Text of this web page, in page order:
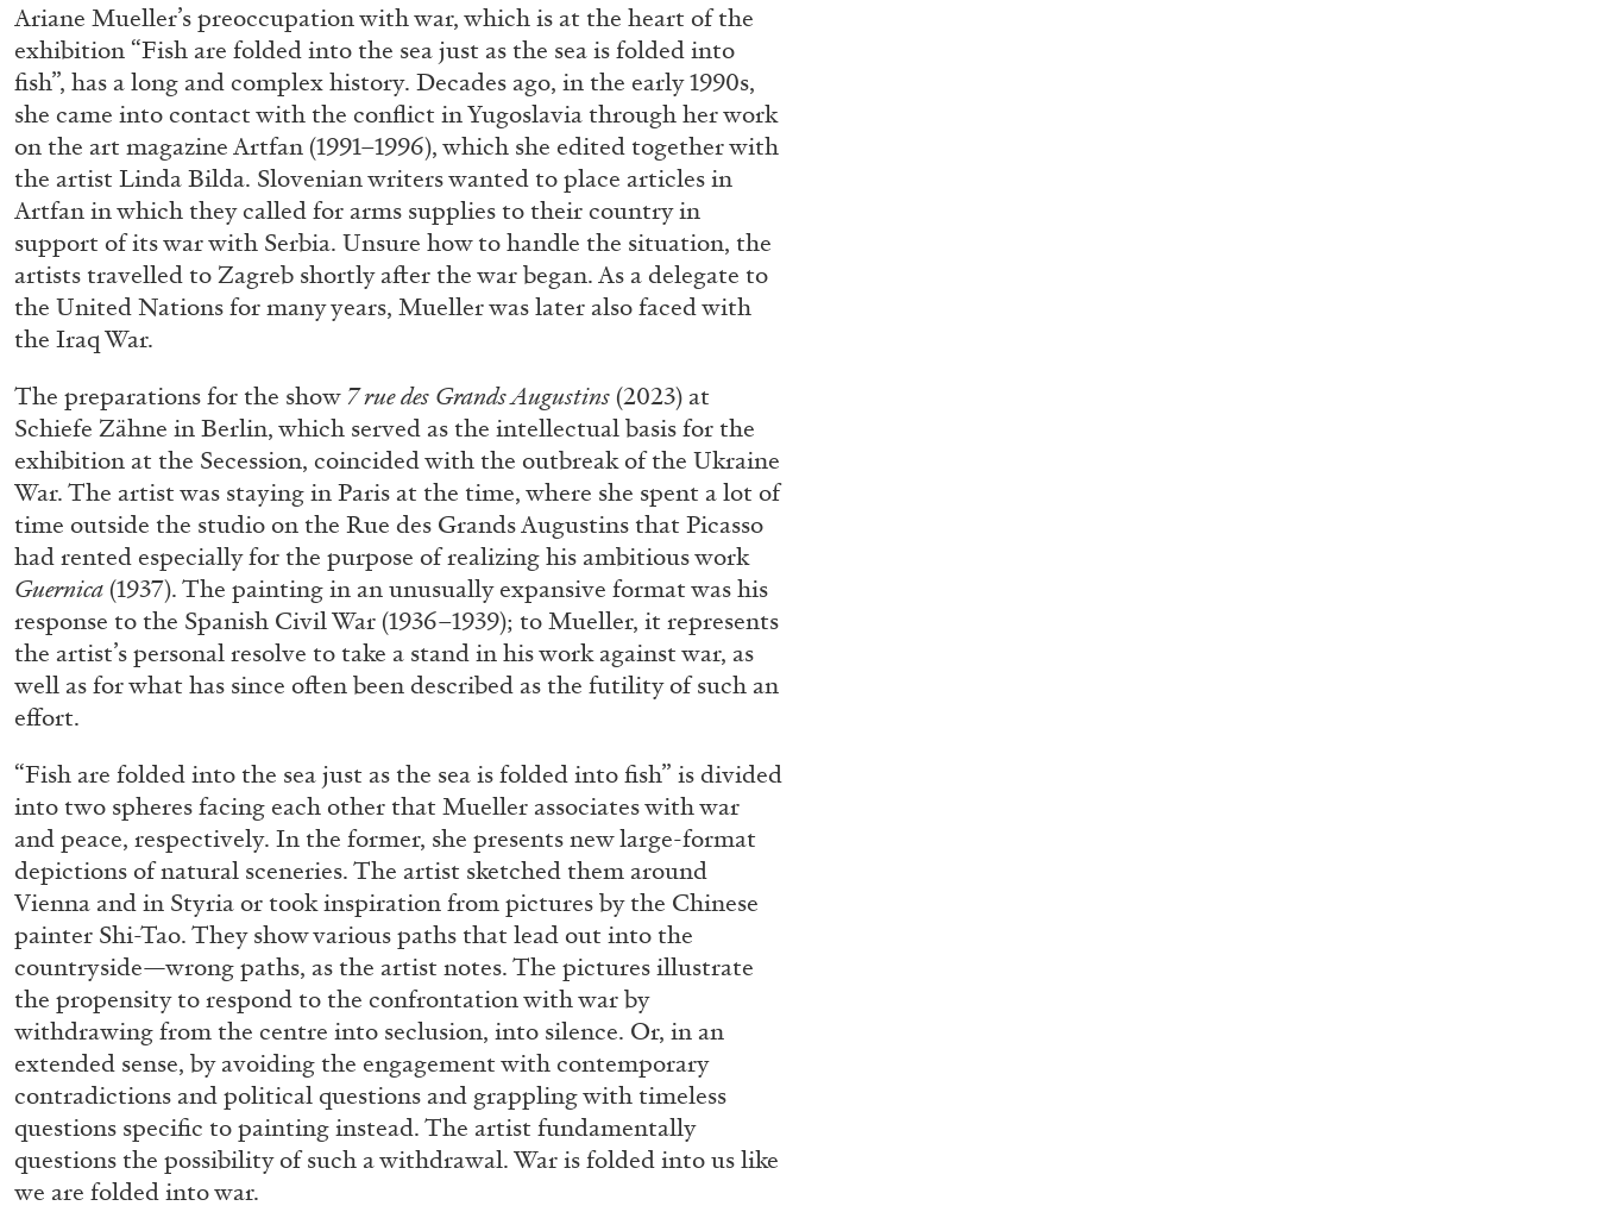
FRANCO VACCARI GIULIA ZOMPA
“Feedback. The Environments of Franco Vaccari”
at Museion, Bolzano
by Giulia Zompa
04.08.2026 READING TIME
Ariane Mueller’s preoccupation with war, which is at the heart of the
exhibition “Fish are folded into the sea just as the sea is folded into
fish”, has a long and complex history. Decades ago, in the early 1990s,
she came into contact with the conflict in Yugoslavia through her work
on the art magazine Artfan (1991–1996), which she edited together with
the artist Linda Bilda. Slovenian writers wanted to place articles in
Artfan in which they called for arms supplies to their country in
support of its war with Serbia. Unsure how to handle the situation, the
artists travelled to Zagreb shortly after the war began. As a delegate to
the United Nations for many years, Mueller was later also faced with
the Iraq War.
The preparations for the show7 rue des Grands Augustins (2023) at
Schiefe Zähne in Berlin, which served as the intellectual basis for the
exhibition at the Secession, coincided with the outbreak of the Ukraine
War. The artist was staying in Paris at the time, where she spent a lot of
time outside the studio on the Rue des Grands Augustins that Picasso
had rented especially for the purpose of realizing his ambitious work
Guernica (1937). The painting in an unusually expansive format was his
response to the Spanish Civil War (1936–1939); to Mueller, it represents
the artist’s personal resolve to take a stand in his work against war, as
well as for what has since often been described as the futility of such an
effort.
“Fish are folded into the sea just as the sea is folded into fish” is divided
into two spheres facing each other that Mueller associates with war
and peace, respectively. In the former, she presents new large-format
depictions of natural sceneries. The artist sketched them around
Vienna and in Styria or took inspiration from pictures by the Chinese
painter Shi-Tao. They show various paths that lead out into the
countryside—wrong paths, as the artist notes. The pictures illustrate
the propensity to respond to the confrontation with war by
withdrawing from the centre into seclusion, into silence. Or, in an
extended sense, by avoiding the engagement with contemporary
contradictions and political questions and grappling with timeless
questions specific to painting instead. The artist fundamentally
questions the possibility of such a withdrawal. War is folded into us like
we are folded into war.